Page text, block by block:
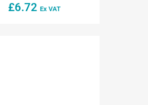
£6.72 Ex VAT